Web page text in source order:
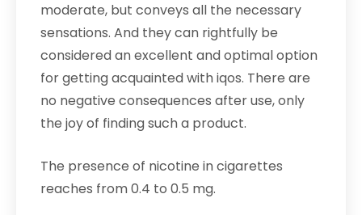
moderate, but conveys all the necessary
sensations. And they can rightfully be
considered an excellent and optimal option
for getting acquainted with iqos. There are
no negative consequences after use, only
the joy of finding such a product.
The presence of nicotine in cigarettes
reaches from 0.4 to 0.5 mg.